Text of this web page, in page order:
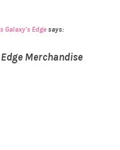
Galaxy's Edgesays:
Merchandise